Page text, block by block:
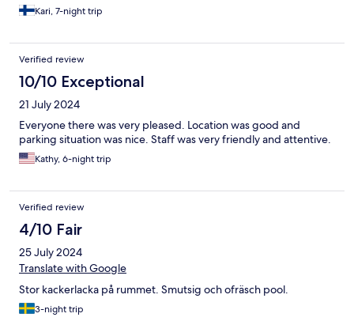
Kari, 7-night trip
Verified review
10/10 Exceptional
21 July 2024
Everyone there was very pleased. Location was good and
parking situation was nice. Staff was very friendly and attentive.
Kathy, 6-night trip
Verified review
4/10 Fair
25 July 2024
Translate with Google
Stor kackerlacka på rummet. Smutsig och ofräsch pool.
3-night trip